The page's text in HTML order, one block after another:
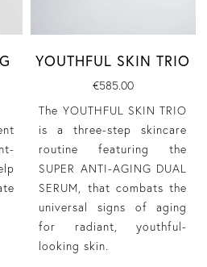
YOUTHFUL SKIN TRIO
€585.00
The YOUTHFUL SKIN TRIO
is a three-step skincare
routine featuring the
SUPER ANTI-AGING DUAL
SERUM, that combats the
universal signs of aging
for radiant, youthful-
looking skin.